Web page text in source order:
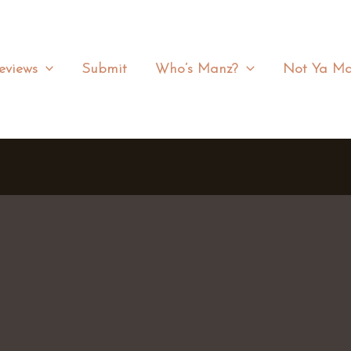
Submit Who’s Manz? Not Ya